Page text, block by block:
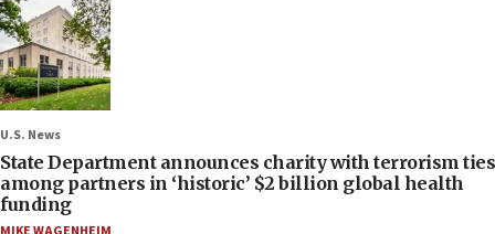
U.S. News
State Department announces charity with terrorism ties
among partners in ‘historic’ $2 billion global health
funding